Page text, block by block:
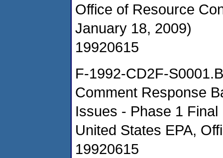
Office of Resource
January 18, 2009)
19920615
F-1992-CD2F-S0001.B
Comment Response
Issues - Phase 1 Final
United States EPA,
19920615